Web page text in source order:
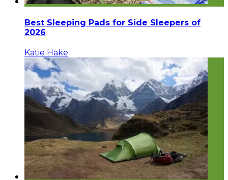
Best Sleeping Pads for Side Sleepers of
2026
Katie Hake